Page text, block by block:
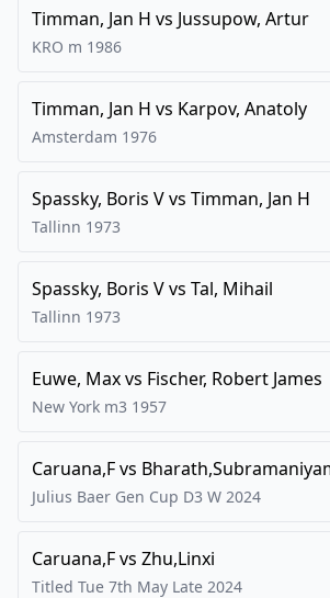
Timman, Jan H vs Jussupow, Artur
KRO m 1986
Timman, Jan H vs Karpov, Anatoly
Amsterdam 1976
Spassky, Boris Vvs Timman, Jan H
Tallinn 1973
Spassky, Boris Vvs Tal, Mihail
Tallinn 1973
Euwe, Maxvs Fischer, Robert James
New York m3 1957
Caruana,Fvs
Julius Baer Gen Cup D3 W 2024
Caruana,Fvs Zhu,Linxi
Titled Tue 7th May Late 2024